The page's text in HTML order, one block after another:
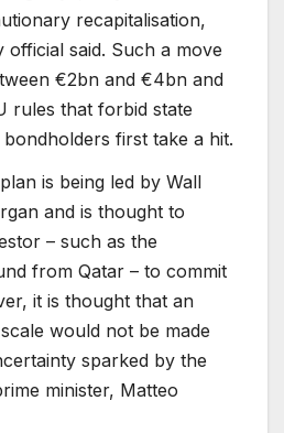
recapitalisation,
official said. Such a move
€2bn and €4bn and
rules that forbid state
first take a hit.
is being led by Wall
and is thought to
– such as the
from Qatar – to commit
it is thought that an
would not be made
sparked by the
minister, Matteo